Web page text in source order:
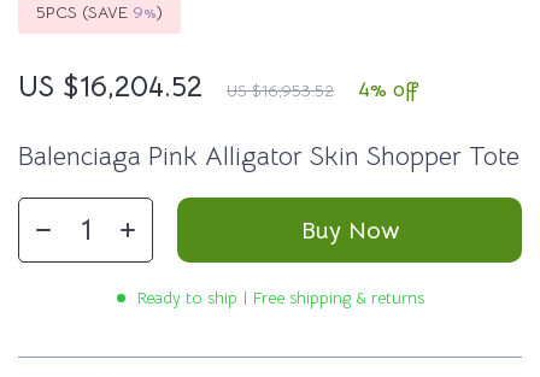
Balenciaga Pink Alligator Skin Shopper Tote
US $16,204.52 US $16,953.52 4% off
5PCS (SAVE 9%)
Buy Now
Ready to ship | Free shipping & returns